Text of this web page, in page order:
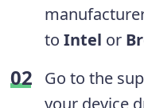
to Intel or
Go to the
your device